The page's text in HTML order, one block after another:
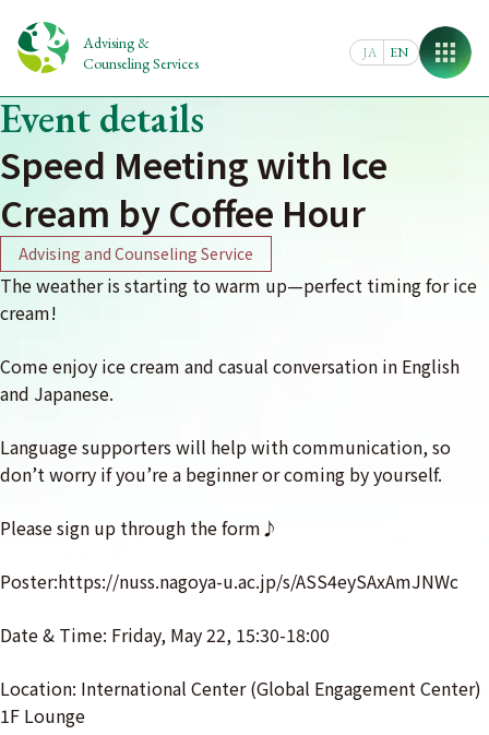
content
Advising &
Counseling Services
JA EN
Event details
Speed Meeting with Ice
Cream by Coffee Hour
Advising and Counseling Service
The weather is starting to warm up—perfect timing for ice
cream!
Come enjoy ice cream and casual conversation in English
and Japanese.
Language supporters will help with communication, so
don’t worry if you’re a beginner or coming by yourself.
Please sign up through the form♪
Poster:https://nuss.nagoya-u.ac.jp/s/ASS4eySAxAmJNWc
Date & Time: Friday, May 22, 15:30-18:00
Location: International Center (Global Engagement Center)
1F Lounge